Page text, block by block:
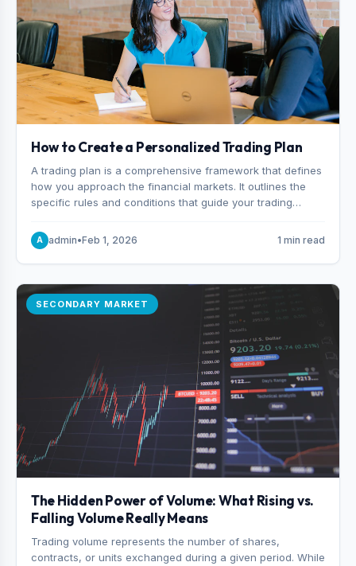
How to Create a Personalized Trading Plan
A trading plan is a comprehensive framework that defines
how you approach the financial markets. It outlines the
specific rules and conditions that guide your trading
you enter and exit positions, and how much capital you
risk on each trade.
A admin•Feb 1, 2026 1 min read
SECONDARY MARKET
The Hidden Power of Volume: What Rising vs.
Falling Volume Really Means
Trading volume represents the number of shares,
contracts, or units exchanged during a given period. While